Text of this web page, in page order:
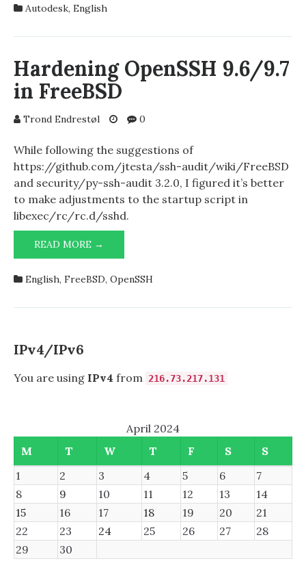
Autodesk, English
Hardening OpenSSH 9.6/9.7
in FreeBSD
Trond Endrestøl 0
While following the suggestions of
https://github.com/jtesta/ssh-audit/wiki/FreeBSD
and security/py-ssh-audit 3.2.0, I figured it’s better
to make adjustments to the startup script in
libexec/rc/rc.d/sshd.
READ MORE →
OPENSSH
IN
English, FreeBSD, OpenSSH
IPv4/IPv6
You are using IPv4 from 216.73.217.131
April 2024
M
T W T F S
S
1
2 3 4 5 6
7
8
9 10 11 12 13
14
15
16 17 18 19 20
21
22
23 24 25 26 27
28
29
30